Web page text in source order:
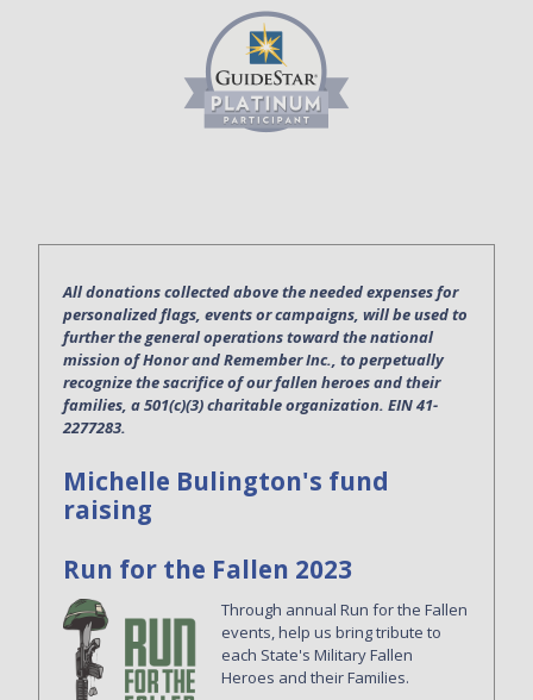
All donations collected above the needed expenses for
personalized flags, events or campaigns, will be used to
further the general operations toward the national
mission of Honor and Remember Inc., to perpetually
recognize the sacrifice of our fallen heroes and their
families, a 501(c)(3) charitable organization. EIN 41-
2277283.
Michelle Bulington's fund
raising
Run for the Fallen 2023
Through annual Run for the Fallen
events, help us bring tribute to
each State's Military Fallen
Heroes and their Families.